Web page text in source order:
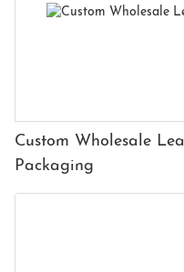
Custom Wholesale
Packaging